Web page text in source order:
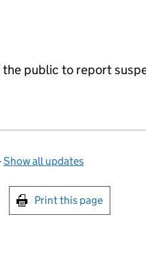
public to report
Show all updates
this page
Print this page